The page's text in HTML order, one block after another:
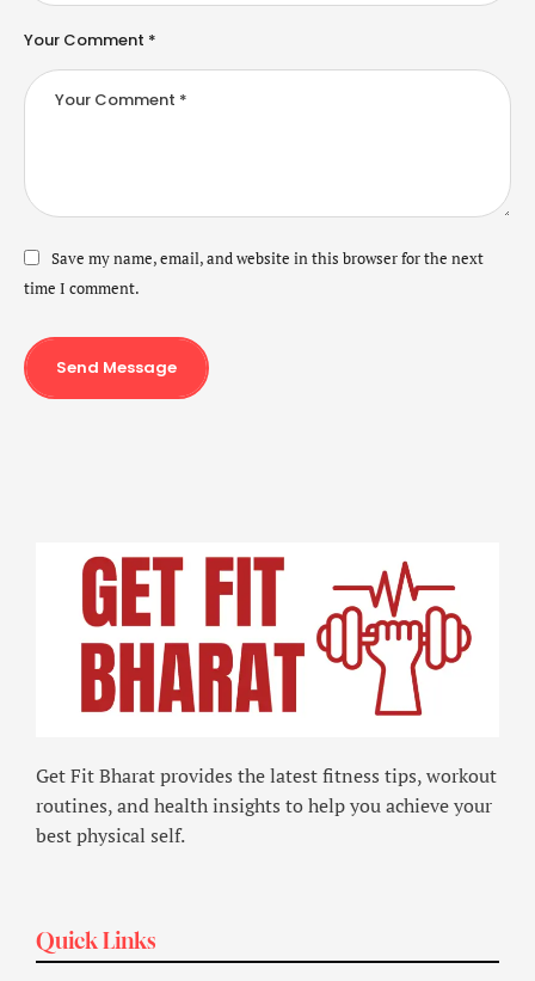
Your Comment *
Save my name, email, and website in this browser for the next
time I comment.
Send Message
Get Fit Bharat provides the latest fitness tips, workout
routines, and health insights to help you achieve your
best physical self.
Quick Links